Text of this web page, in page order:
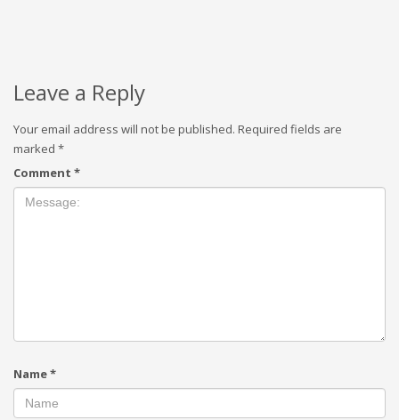
Leave a Reply
Your email address will not be published. Required fields are
marked *
Comment *
Name*